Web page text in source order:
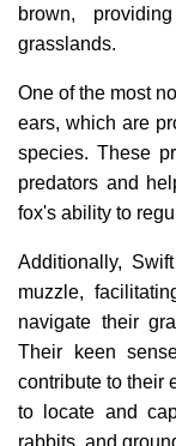
brown,
grasslands.
One of the most
ears, which are
species. These
predators and
fox's ability to
Additionally,
muzzle,
navigate their
Their keen
contribute to their
to locate and
rabbits, and